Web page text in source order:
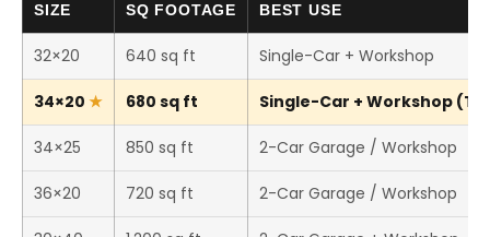
SIZE SQ FOOTAGE BEST USE
32×20 640 sq ft Single-Car + Workshop
34×20 680 sq ft Single-Car + Workshop
34×25 850 sq ft 2-Car Garage / Workshop
36×20 720 sq ft 2-Car Garage / Workshop